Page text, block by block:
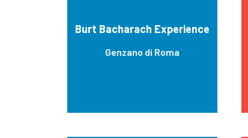
Burt Bacharach Experience
Genzano di Roma